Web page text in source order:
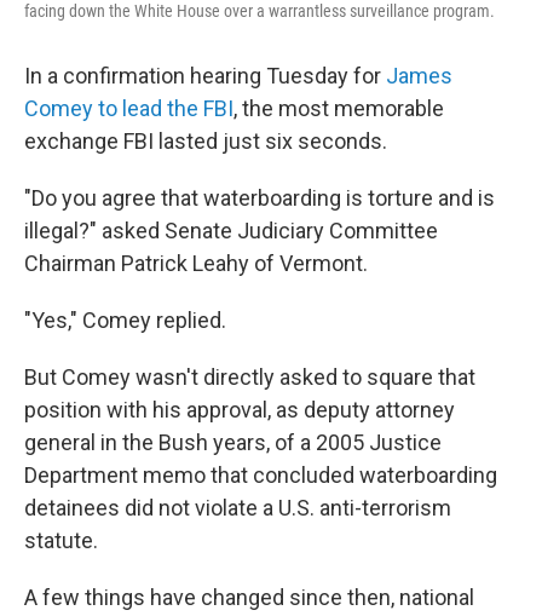
facing down the White House over a warrantless surveillance program.
In a confirmation hearing Tuesday for James
Comey to lead the FBI, the most memorable
exchange FBI lasted just six seconds.
"Do you agree that waterboarding is torture and is
illegal?" asked Senate Judiciary Committee
Chairman Patrick Leahy of Vermont.
"Yes," Comey replied.
But Comey wasn't directly asked to square that
position with his approval, as deputy attorney
general in the Bush years, of a 2005 Justice
Department memo that concluded waterboarding
detainees did not violate a U.S. anti-terrorism
statute.
A few things have changed since then, national